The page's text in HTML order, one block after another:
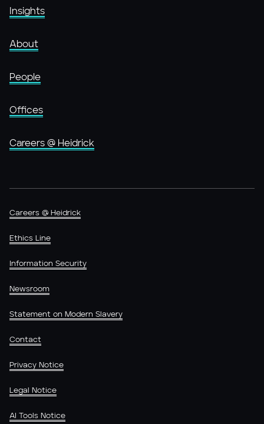
Insights
About
People
Offices
Careers @ Heidrick
Careers @ Heidrick
Ethics Line
Information Security
Newsroom
Statement on Modern Slavery
Contact
Privacy Notice
Legal Notice
AI Tools Notice